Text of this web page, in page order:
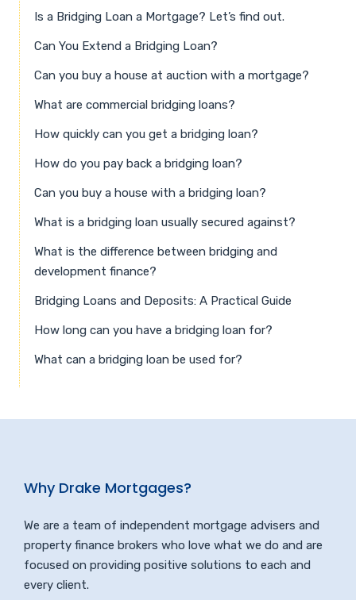
Is a Bridging Loan a Mortgage? Let’s find out.
Can You Extend a Bridging Loan?
Can you buy a house at auction with a mortgage?
What are commercial bridging loans?
How quickly can you get a bridging loan?
How do you pay back a bridging loan?
Can you buy a house with a bridging loan?
What is a bridging loan usually secured against?
What is the difference between bridging and
development finance?
Bridging Loans and Deposits: A Practical Guide
How long can you have a bridging loan for?
What can a bridging loan be used for?
Why Drake Mortgages?
We are a team of independent mortgage advisers and
property finance brokers who love what we do and are
focused on providing positive solutions to each and
every client.